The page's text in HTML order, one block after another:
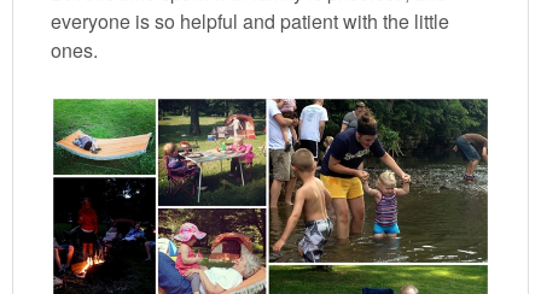
everyone is so helpful and patient with the little
ones.